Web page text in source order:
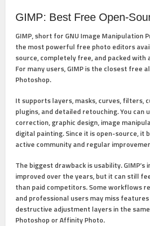
GIMP: Best Free Open-
GIMP, short for GNU Image Manipulation
the most powerful free photo editors
source, completely free, and packed with
For many users, GIMP is the closest free
Photoshop.
It supportslayers, masks, curves, filters,
plugins, and detailed retouching. You can
correction, graphic design, image
digital painting. Since it is open-source, it
active community and regular
The biggest drawback is usability. GIMP’s
improved over the years, but it can still
than paid competitors. Some workflows
and professional users may miss
destructive adjustment layers in the
Photoshop or Affinity Photo.